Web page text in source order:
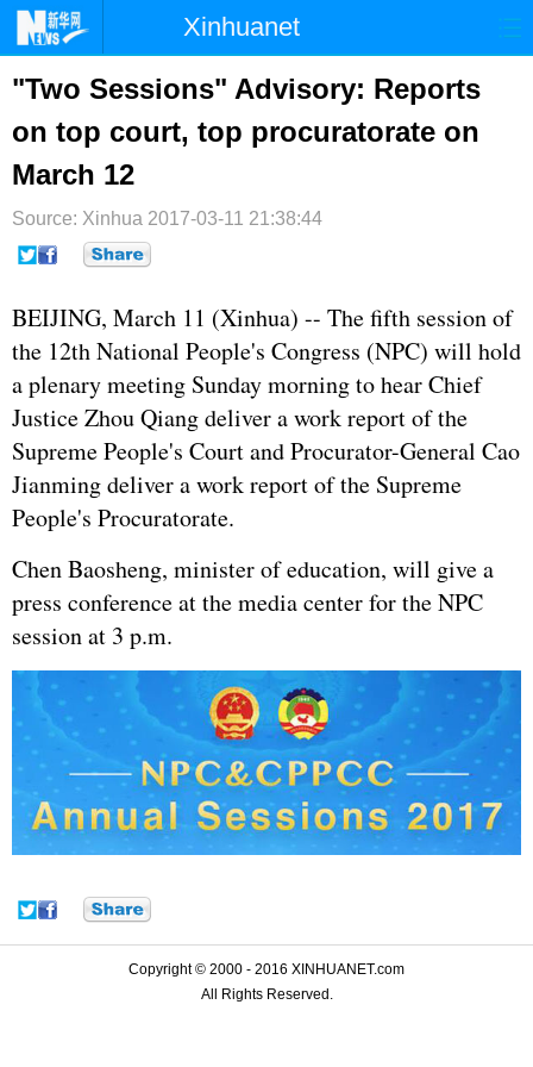
Xinhuanet
时政 港澳
台湾 财经 法治 社会
纪检
文娱 图片 视频
"Two Sessions" Advisory: Reports
on top court, top procuratorate on
March 12
Source: Xinhua 2017-03-11 21:38:44
BEIJING, March 11 (Xinhua) -- The fifth session of
the 12th National People's Congress (NPC) will hold
a plenary meeting Sunday morning to hear Chief
Justice Zhou Qiang deliver a work report of the
Supreme People's Court and Procurator-General Cao
Jianming deliver a work report of the Supreme
People's Procuratorate.
Chen Baosheng, minister of education, will give a
press conference at the media center for the NPC
session at 3 p.m.
Copyright © 2000 - 2016 XINHUANET.com
All Rights Reserved.